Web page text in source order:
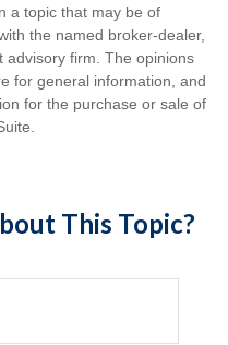
a topic that may be of
the named broker-dealer,
advisory firm. The opinions
for general information, and
for the purchase or sale of
This Topic?